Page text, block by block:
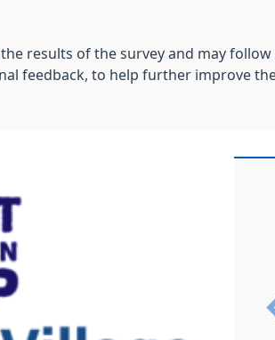
results of the survey and may
feedback, to help further improve